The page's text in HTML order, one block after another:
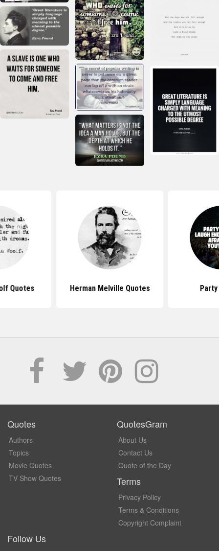
Quotes Herman Melville Quotes
Quotes
Authors
Topics
Movie Quotes
TV Show Quotes
QuotesGram
About Us
Contact Us
Quote of the Day
Terms
Privacy Policy
Terms & Conditions
Copyright Complaint
Follow Us